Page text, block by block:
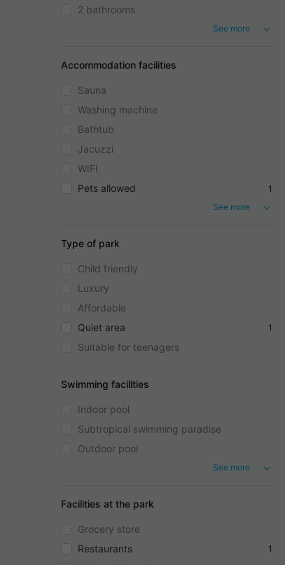
2 bathrooms
See more
Accommodation facilities
Sauna
Washing machine
Bathtub
Jacuzzi
WIFI
Pets allowed
1
See more
Type of park
Child friendly
Luxury
Affordable
Quiet area
1
Suitable for teenagers
Swimming facilities
Indoor pool
Subtropical swimming paradise
Outdoor pool
See more
Facilities at the park
Grocery store
Restaurants
1